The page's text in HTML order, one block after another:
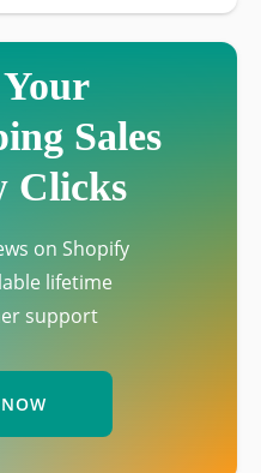
Sales
Clicks
on Shopify
lifetime
support